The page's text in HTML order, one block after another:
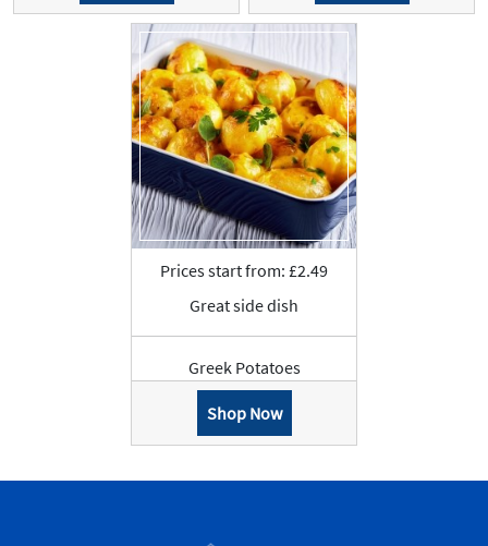
Prices start from: £2.49
Great side dish
Greek Potatoes
Shop Now